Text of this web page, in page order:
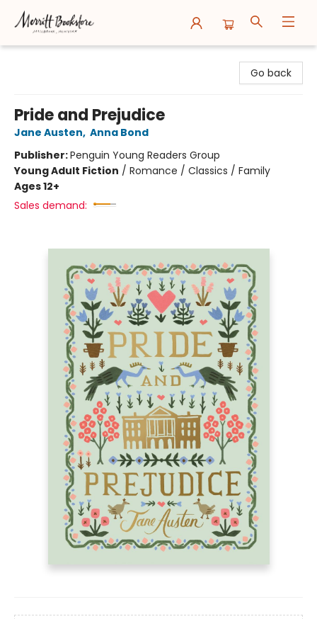
Go back
Pride and Prejudice
Jane Austen, Anna Bond
Publisher:Penguin Young Readers Group
Young Adult Fiction / Romance / Classics / Family
Ages 12+
Sales demand: